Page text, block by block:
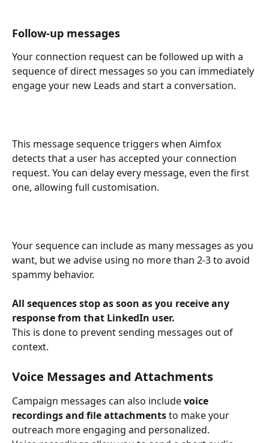
Follow-up messages
Your connection request can be followed up with a
sequence of direct messages so you can immediately
engage your new Leads and start a conversation.
This message sequence triggers when Aimfox
detects that a user has accepted your connection
request. You can delay every message, even the first
one, allowing full customisation.
Your sequence can include as many messages as you
want, but we advise using no more than 2-3 to avoid
spammy behavior.
All sequences stop as soon as you receive any
response from that LinkedIn user.
This is done to prevent sending messages out of
context.
Voice Messages and Attachments
Campaign messages can also include voice
recordings and file attachments to make your
outreach more engaging and personalized.